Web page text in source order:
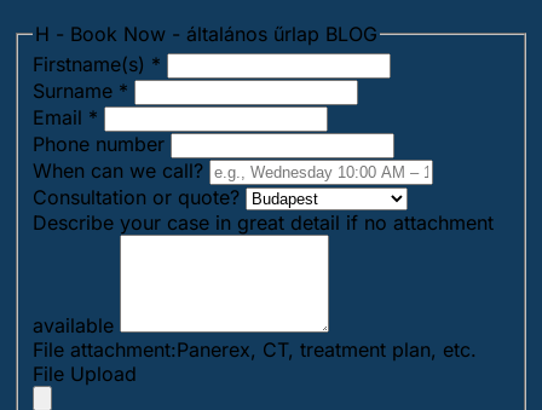
H - Book Now - általános űrlap BLOG
Firstname(s) *
Surname *
Email *
Phone number
When can we call?
Consultation or quote?
Describe your case in great detail if no attachment
available
File attachment:Panerex, CT, treatment plan, etc.
File Upload